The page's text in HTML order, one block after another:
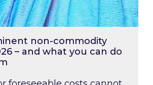
non-commodity
– and what you can do